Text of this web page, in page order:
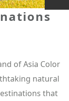
of Asia Color
natural
that